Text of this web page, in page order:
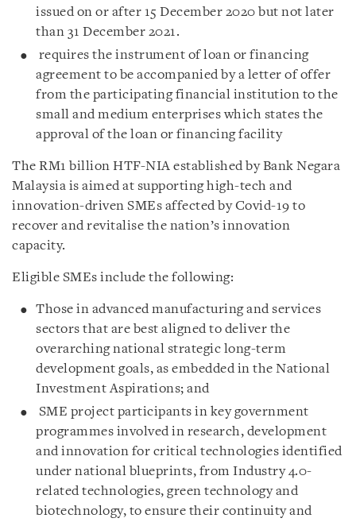
issued on or after 15 December 2020 but not later
than 31 December 2021.
requires the instrument of loan or financing
agreement to be accompanied by a letter of offer
from the participating financial institution to the
small and medium enterprises which states the
approval of the loan or financing facility
The RM1 billion HTF-NIA established by Bank Negara
Malaysia is aimed at supporting high-tech and
innovation-driven SMEs affected by Covid-19 to
recover and revitalise the nation’s innovation
capacity.
Eligible SMEs include the following:
Those in advanced manufacturing and services
sectors that are best aligned to deliver the
overarching national strategic long-term
development goals, as embedded in the National
Investment Aspirations; and
SME project participants in key government
programmes involved in research, development
and innovation for critical technologies identified
under national blueprints, from Industry 4.0-
related technologies, green technology and
biotechnology, to ensure their continuity and